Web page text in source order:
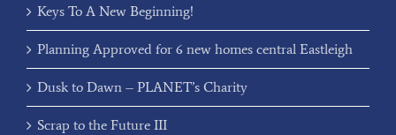
Keys To A New Beginning!
Planning Approved for 6 new homes central Eastleigh
Dusk to Dawn – PLANET’s Charity
Scrap to the Future III